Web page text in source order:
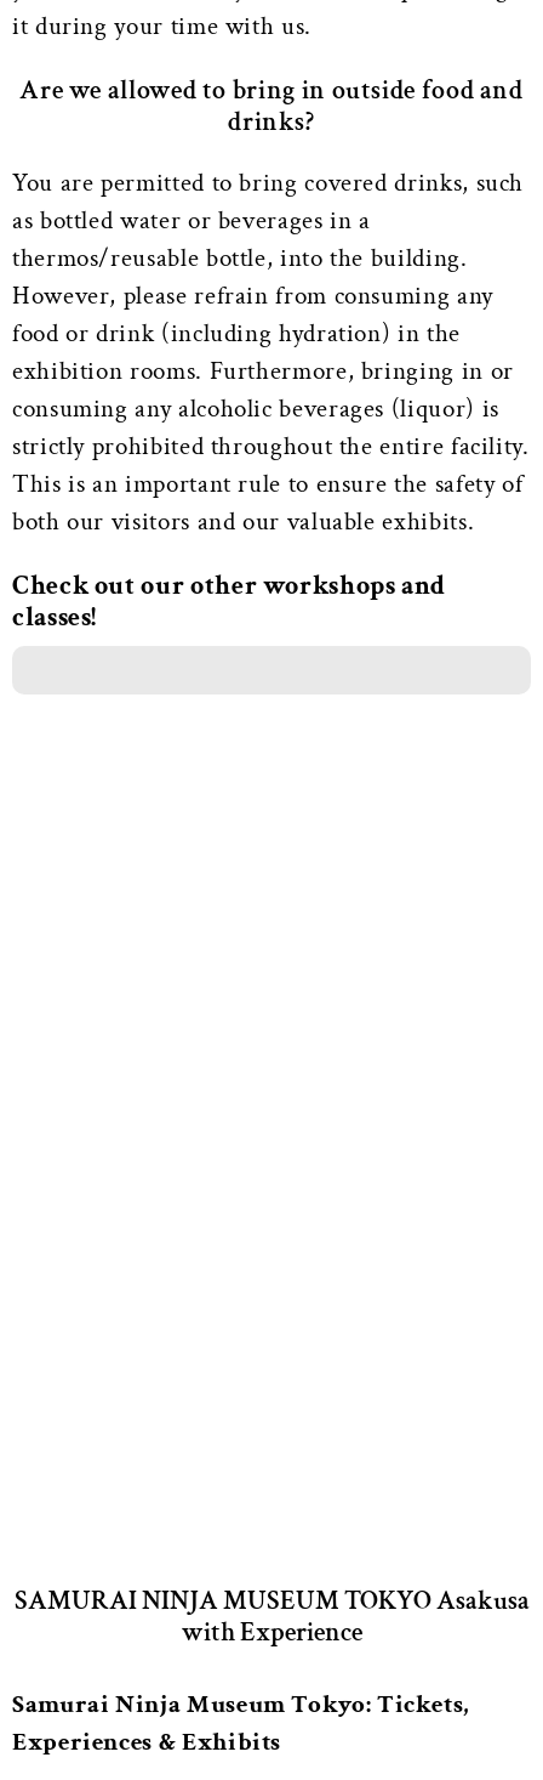
it during your time with us.
Are we allowed to bring in outside food and
drinks?
You are permitted to bring covered drinks, such
as bottled water or beverages in a
thermos/reusable bottle, into the building.
However, please refrain from consuming any
food or drink (including hydration) in the
exhibition rooms. Furthermore, bringing in or
consuming any alcoholic beverages (liquor) is
strictly prohibited throughout the entire facility.
This is an important rule to ensure the safety of
both our visitors and our valuable exhibits.
Check out our other workshops and
classes!
SAMURAI NINJA MUSEUM TOKYO Asakusa
with Experience
Samurai Ninja Museum Tokyo: Tickets,
Experiences & Exhibits